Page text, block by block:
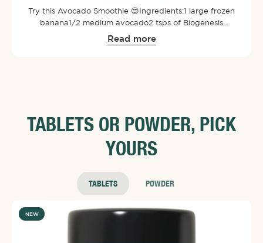
Try this Avocado Smoothie 😍⁠⁠Ingredients:⁠1 large frozen
banana⁠1/2 medium avocado⁠2 tsps of Biogenesis
SuperGreens Powder⁠1 large handful greens of spinach⁠1
cup almond milk ⁠1 kiwi fruit⁠⁠Directions:⁠Chop up
Read more
TABLETS OR POWDER, PICK
YOURS
TABLETS POWDER
NEW